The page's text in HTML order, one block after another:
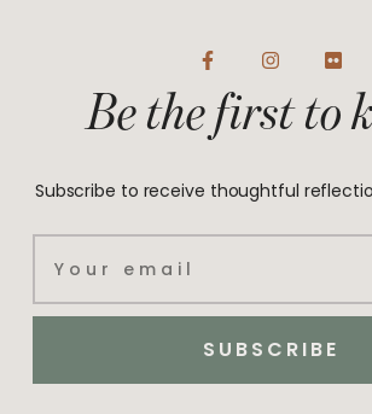
F
a
b
k
f
I
n
t
a
a
F
l
c
k
Be the first to
Subscribe to receive thoughtful
Email
SUBSCRIBE